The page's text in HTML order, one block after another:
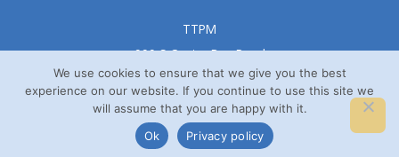
TTPM
999 S Oyster Bay Road
Suite 105 A
Bethpage, NY 11714
© TTPM® 2008 – 2026
We use cookies to ensure that we give you the best
experience on our website. If you continue to use this site we
will assume that you are happy with it.
Ok
Privacy policy